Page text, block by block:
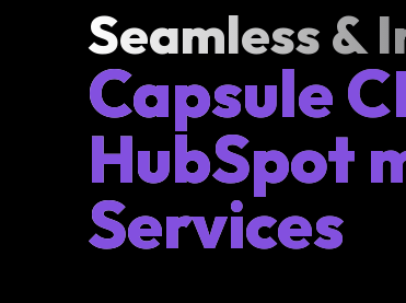
Seamless &
Capsule
HubSpot
Services